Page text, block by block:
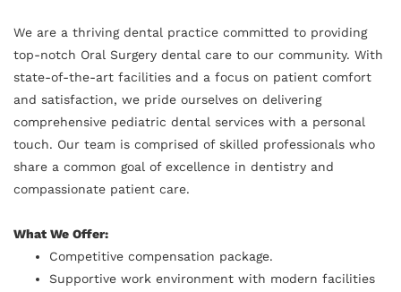
We are a thriving dental practice committed to providing
top-notch Oral Surgery dental care to our community. With
state-of-the-art facilities and a focus on patient comfort
and satisfaction, we pride ourselves on delivering
comprehensive pediatric dental services with a personal
touch. Our team is comprised of skilled professionals who
share a common goal of excellence in dentistry and
compassionate patient care.
What We Offer:
Competitive compensation package.
Supportive work environment with modern facilities